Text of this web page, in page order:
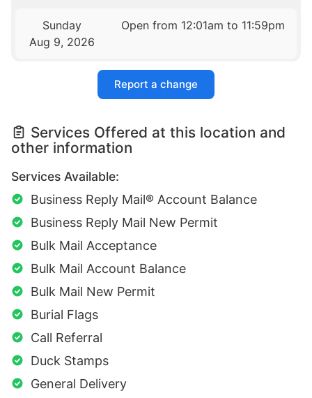
Sunday
Aug 9, 2026
Open from 12:01am to 11:59pm
Report a change
Services Offered at this location and
other information
Services Available:
Business Reply Mail® Account Balance
Business Reply Mail New Permit
Bulk Mail Acceptance
Bulk Mail Account Balance
Bulk Mail New Permit
Burial Flags
Call Referral
Duck Stamps
General Delivery